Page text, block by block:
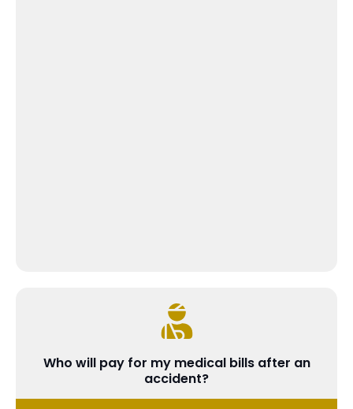
Who will pay for my medical bills after an
accident?